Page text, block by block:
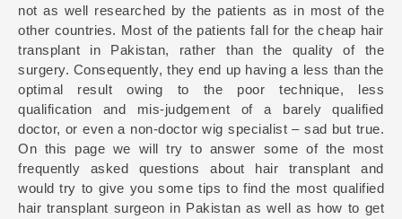
not as well researched by the patients as in most of the
other countries. Most of the patients fall for the cheap hair
transplant in Pakistan, rather than the quality of the
surgery. Consequently, they end up having a less than the
optimal result owing to the poor technique, less
qualification and mis-judgement of a barely qualified
doctor, or even a non-doctor wig specialist – sad but true.
On this page we will try to answer some of the most
frequently asked questions about hair transplant and
would try to give you some tips to find the most qualified
hair transplant surgeon in Pakistan as well as how to get